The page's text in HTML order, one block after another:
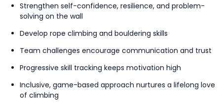
Strengthen self-confidence, resilience, and problem-
solving on the wall
Develop rope climbing and bouldering skills
Team challenges encourage communication and trust
Progressive skill tracking keeps motivation high
Inclusive, game-based approach nurtures a lifelong love
of climbing